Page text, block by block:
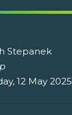
Stepanek
12 May 2025